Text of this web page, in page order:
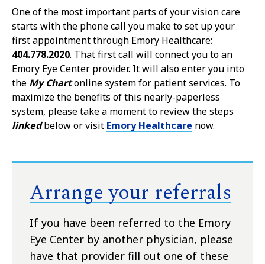
One of the most important parts of your vision care
starts with the phone call you make to set up your
first appointment through Emory Healthcare:
404.778.2020. That first call will connect you to an
Emory Eye Center provider. It will also enter you into
the My Chartonline system for patient services. To
maximize the benefits of this nearly-paperless
system, please take a moment to review the steps
linkedbelow or visit Emory Healthcare now.
Arrange your referrals
If you have been referred to the Emory
Eye Center by another physician, please
have that provider fill out one of these